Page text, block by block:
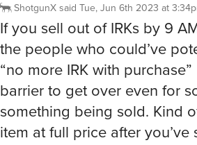
ShotgunXsaid Tue, Jun 6th 2023 at
If you sell out of IRKs by 9
the people who could’ve
“no more IRK with
barrier to get over even for
something being sold. Kind
item at full price after you’ve